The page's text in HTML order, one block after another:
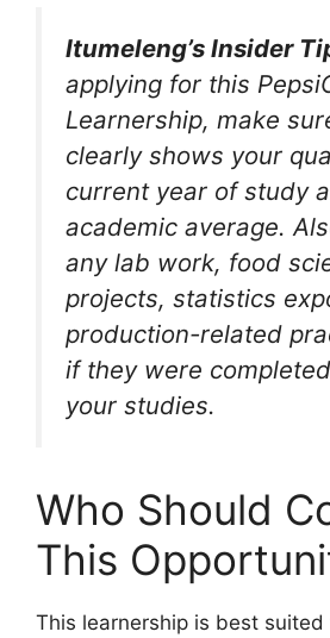
Itumeleng’s Insider
applying for this
Learnership, make
clearly shows your
current year of study
academic average.
any lab work, food
projects, statistics
production-related
if they were
your studies.
Who Should
This
This learnership is best